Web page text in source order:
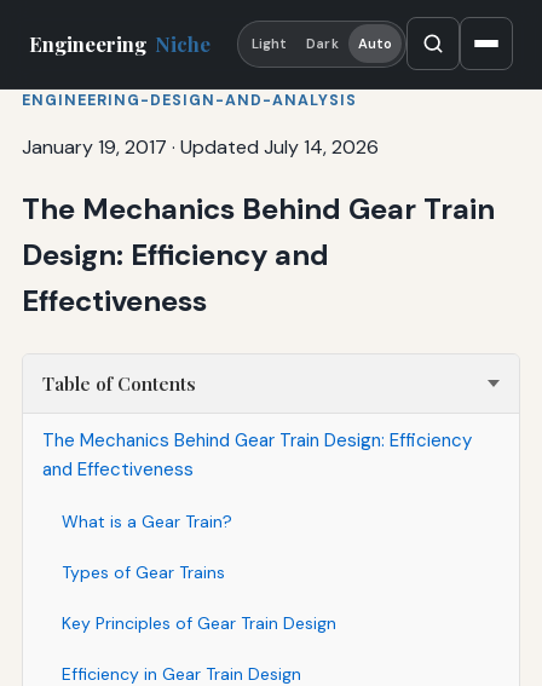
Engineering Niche Light Dark Auto
ENGINEERING-DESIGN-AND-ANALYSIS
January 19, 2017 · Updated July 14, 2026
The Mechanics Behind Gear Train
Design: Efficiency and
Effectiveness
Table of Contents
The Mechanics Behind Gear Train Design: Efficiency
and Effectiveness
What is a Gear Train?
Types of Gear Trains
Key Principles of Gear Train Design
Efficiency in Gear Train Design